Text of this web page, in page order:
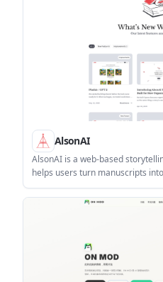
AlsonAI
AlsonAI is a web-based
helps users turn manuscripts
supports organization
and Amazon distribution.